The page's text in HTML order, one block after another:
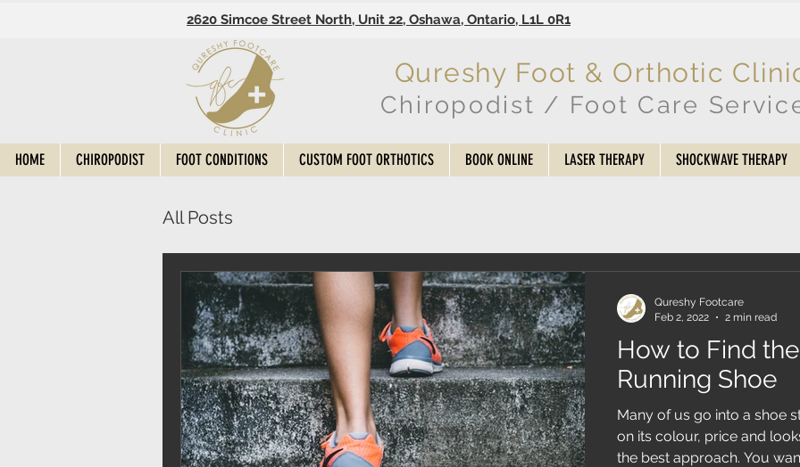
2620 Simcoe Street North, Unit 22, Oshawa, Ontario, L1L 0R1
Qureshy Foot & Orthotic
Chiropodist / Foot Care
HOME CHIROPODIST FOOT CONDITIONS CUSTOM FOOT ORTHOTICS BOOK ONLINE LASER THERAPY SHOCKWAVE THERAPY
All Posts
How to Find
Running Shoe
Many of us go into a shoe
on its colour, price and
the best approach. You
Qureshy Footcare
Feb 2, 2022
2 min read